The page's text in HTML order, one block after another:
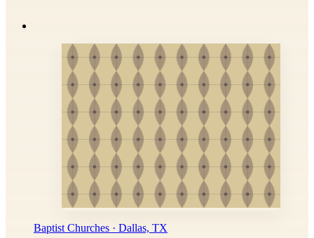
Baptist Churches · Dallas, TX